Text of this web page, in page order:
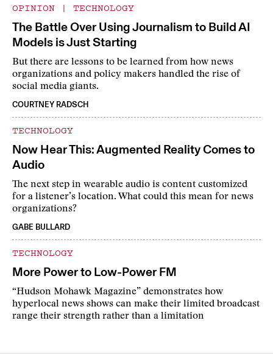
OPINION | TECHNOLOGY
The Battle Over Using Journalism to Build AI
Models is Just Starting
But there are lessons to be learned from how news
organizations and policy makers handled the rise of
social media giants.
COURTNEY RADSCH
TECHNOLOGY
Now Hear This: Augmented Reality Comes to
Audio
The next step in wearable audio is content customized
for a listener’s location. What could this mean for news
organizations?
GABE BULLARD
TECHNOLOGY
More Power to Low-Power FM
“Hudson Mohawk Magazine” demonstrates how
hyperlocal news shows can make their limited broadcast
range their strength rather than a limitation